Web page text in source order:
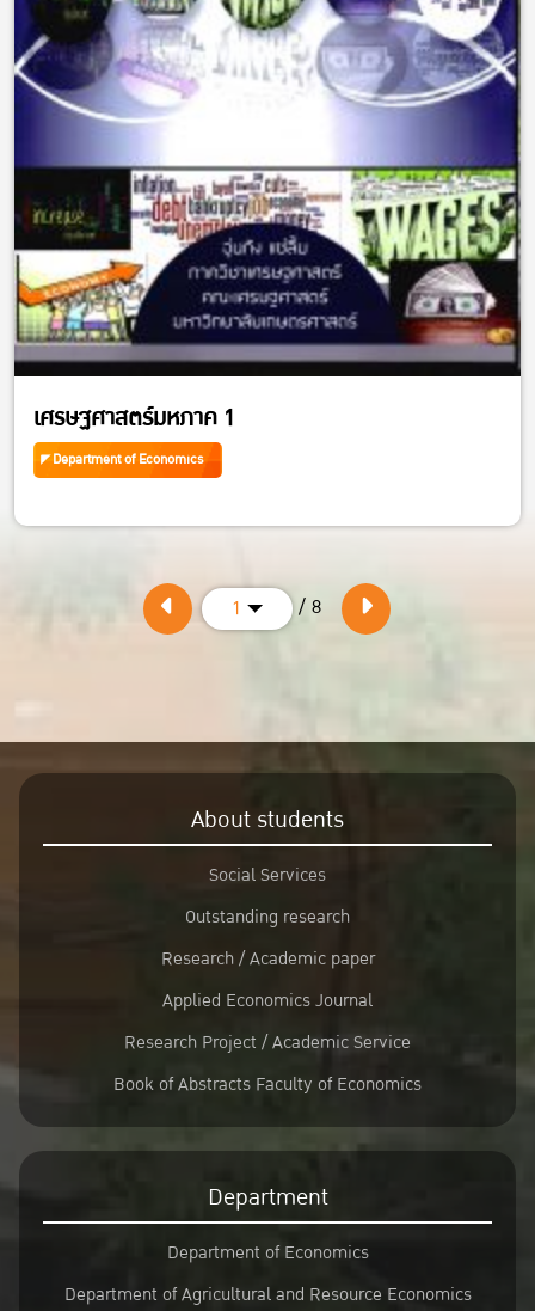
เศรษฐศาสตร์มหภาค 1
Department of Economics
1 / 8
About students
Social Services
Outstanding research
Research / Academic paper
Applied Economics Journal
Research Project / Academic Service
Book of Abstracts Faculty of Economics
Department
Department of Economics
Department of Agricultural and Resource Economics